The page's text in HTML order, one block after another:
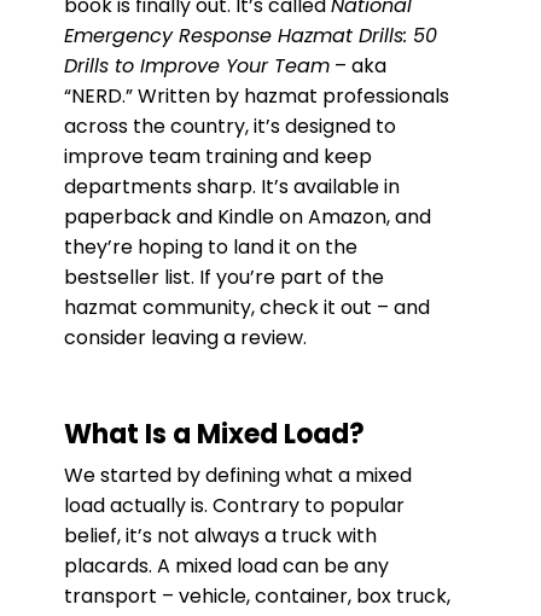
book is finally out. It’s calledNational
Emergency Response Hazmat Drills: 50
Drills to Improve Your Team – aka
“NERD.” Written by hazmat professionals
across the country, it’s designed to
improve team training and keep
departments sharp. It’s available in
paperback and Kindle on Amazon, and
they’re hoping to land it on the
bestseller list. If you’re part of the
hazmat community, check it out – and
consider leaving a review.
What Is a Mixed Load?
We started by defining what a mixed
load actually is. Contrary to popular
belief, it’s not always a truck with
placards. A mixed load can be any
transport – vehicle, container, box truck,